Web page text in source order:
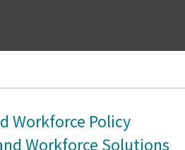
Workforce Policy
Workforce Solutions